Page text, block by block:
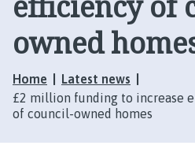
owned
Home
Latest news
£2 million funding to increase
of council-owned homes